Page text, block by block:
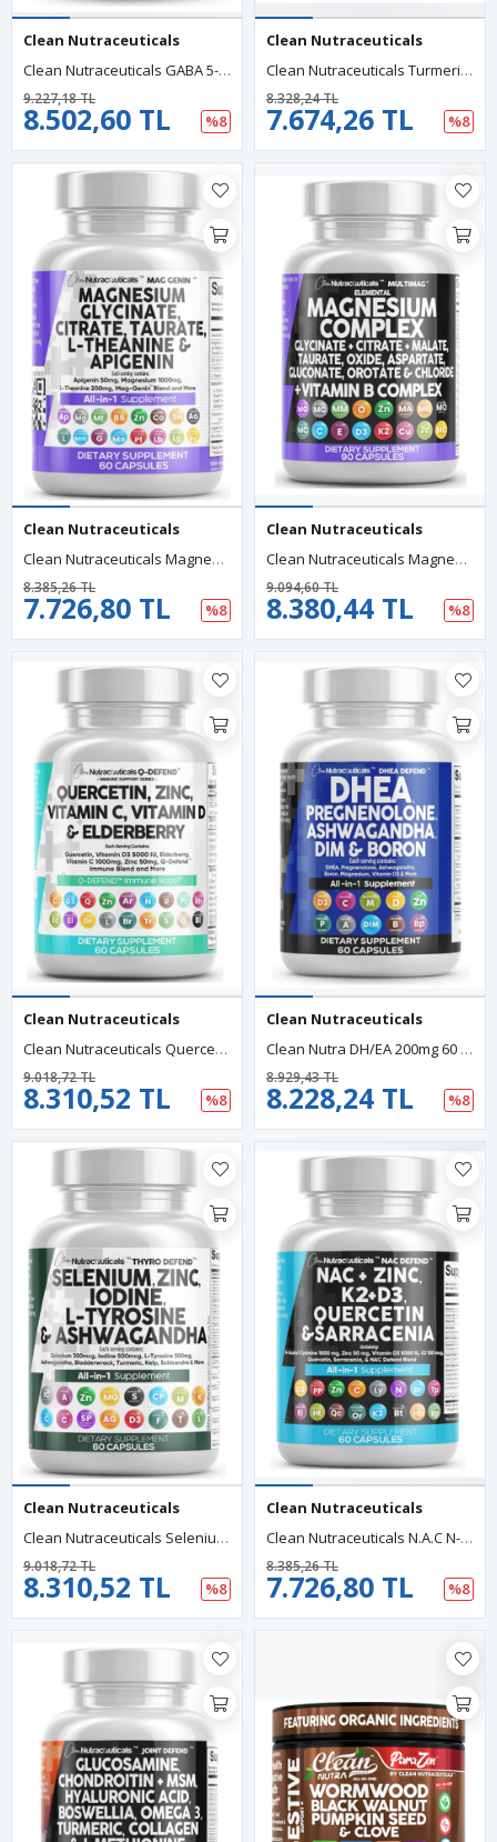
Clean Nutraceuticals
Clean Nutraceuticals GABA 5-HTP L-Tryptophan L-Theanine SAM-E L-Glycine 90 Capsul.
8.502,60 TL
9.227,18 TL
%8
Clean Nutraceuticals
Clean Nutraceuticals Turmeric Moringa Ginger Boswellia Saffron Ceylon Cinnamon, Tart Cherry, Quercetin Garlic Nettle Holy Basil 120 Capsul.
7.674,26 TL
8.328,24 TL
%8
Clean Nutraceuticals
Clean Nutraceuticals Magnesium Glycinate Complex 60 Capsul 1000mg With L-Theanine 200mg Apigenin 50mg Citrate Taurate-5-HTP GA.BA Passion Flower Lemon Balm L-Glycine Phosphatidylserine..
7.726,80 TL
8.385,26 TL
%8
Clean Nutraceuticals
Clean Nutraceuticals Magnezyum Complex 90 Capsul Magne Glycinate Citrate Malate Oxide Taurate Aspartate Orotate Mag Chloride, Zinc Copper Vitamin C B1 B2 B6 B12.51.
8.380,44 TL
9.094,60 TL
%8
Clean Nutraceuticals
Clean Nutraceuticals Quercetin Zinc 60 Capsul Vitamin C Vitamin D Bromelain Elderberry - Lung Artemisinin, Sea Moss, Echinacea, Allergy Relief.USA.
8.310,52 TL
9.018,72 TL
%8
Clean Nutraceuticals
Clean Nutra DH/EA 200mg 60 Capsul Pregne/nolone 100mg For Men Women With DIM Ashwa/gandha Boron 6mg Calcium Magnesium Zinc 50mg Vitamin D3 5000 İU.
8.228,24 TL
8.929,43 TL
%8
Clean Nutraceuticals
Clean Nutraceuticals Selenium (60 Capsul) Iodine Thyroıd +L Tyrosine +Bladderwrack+Turmeric+Kelp+Schisandra+Zinc.
8.310,52 TL
9.018,72 TL
%8
Clean Nutraceuticals
Clean Nutraceuticals N.A.C N-Acetyl Cysteine 60 Capsul Vitamin D3 K2 Zinc Quercetin Sarracenia Purpurea Immune Support Elderberry Holy Basil Bee Propolis Bromelain L-Lysine.
7.726,80 TL
8.385,26 TL
%8